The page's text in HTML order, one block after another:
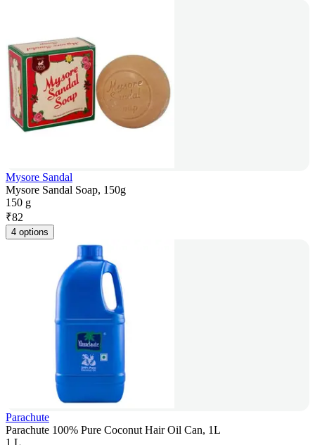
Mysore Sandal
Mysore Sandal Soap, 150g
150 g
₹82
4 options
Parachute
Parachute 100% Pure Coconut Hair Oil Can, 1L
1 L